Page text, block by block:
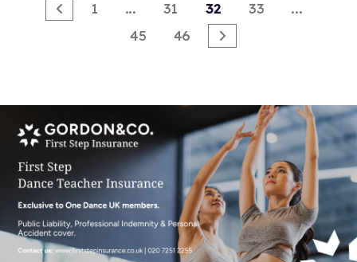
1 ... 31 32 33
...
45
46